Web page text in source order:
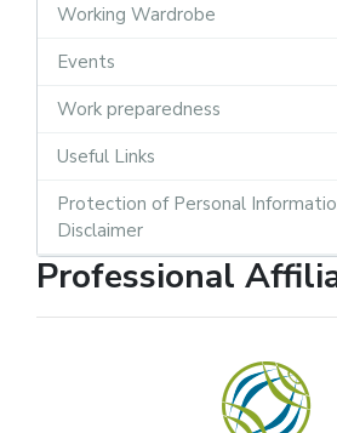
Working Wardrobe
Events
Work preparedness
Useful Links
Protection of Personal
Disclaimer
Professional